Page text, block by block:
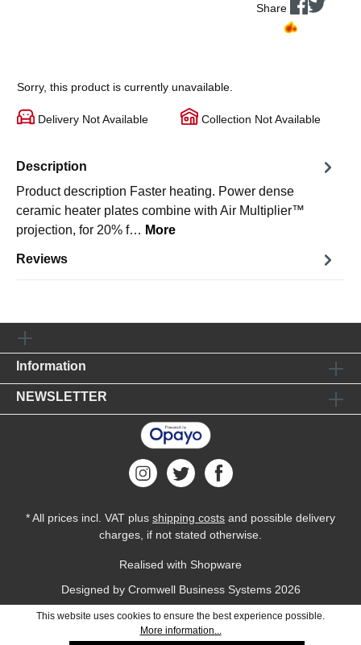
Share
Sorry, this product is currently unavailable.
Delivery Not Available Collection Not Available
Description
Product description Faster heating. Power dense
ceramic heater plates combine with Air Multiplier™
projection, for 20% f… More
Reviews
Information
NEWSLETTER
* All prices incl. VAT plus shipping costs and possible delivery
charges, if not stated otherwise.
Realised with Shopware
Designed by Cromwell Business Systems2026
This website uses cookies to ensure the best experience possible.
More information...